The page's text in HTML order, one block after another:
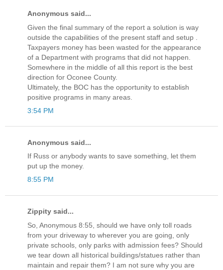
Anonymous said...
Given the final summary of the report a solution is way
outside the capabilities of the present staff and setup .
Taxpayers money has been wasted for the appearance
of a Department with programs that did not happen.
Somewhere in the middle of all this report is the best
direction for Oconee County.
Ultimately, the BOC has the opportunity to establish
positive programs in many areas.
3:54 PM
Anonymous said...
If Russ or anybody wants to save something, let them
put up the money.
8:55 PM
Zippity said...
So, Anonymous 8:55, should we have only toll roads
from your driveway to wherever you are going, only
private schools, only parks with admission fees? Should
we tear down all historical buildings/statues rather than
maintain and repair them? I am not sure why you are